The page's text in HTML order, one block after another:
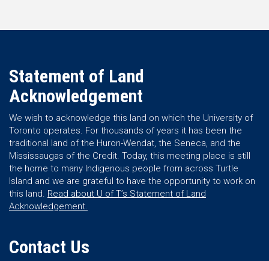
Statement of Land
Acknowledgement
We wish to acknowledge this land on which the University of
Toronto operates. For thousands of years it has been the
traditional land of the Huron-Wendat, the Seneca, and the
Mississaugas of the Credit. Today, this meeting place is still
the home to many Indigenous people from across Turtle
Island and we are grateful to have the opportunity to work on
this land. Read about U of T’s Statement of Land
Acknowledgement.
Contact Us